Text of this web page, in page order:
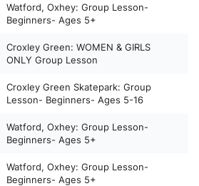
Watford, Oxhey: Group Lesson-
Beginners- Ages 5+
Croxley Green: WOMEN & GIRLS
ONLY Group Lesson
Croxley Green Skatepark: Group
Lesson- Beginners- Ages 5-16
Watford, Oxhey: Group Lesson-
Beginners- Ages 5+
Watford, Oxhey: Group Lesson-
Beginners- Ages 5+